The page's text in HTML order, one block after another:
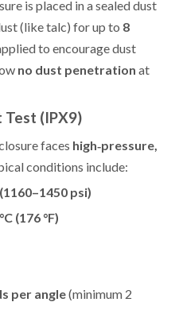
is placed in a sealed dust
(like talc) for up to 8
to encourage dust
no dust penetration at
Test (IPX9)
faces high‑pressure,
conditions include:
psi)
(176 °F)
per angle(minimum 2